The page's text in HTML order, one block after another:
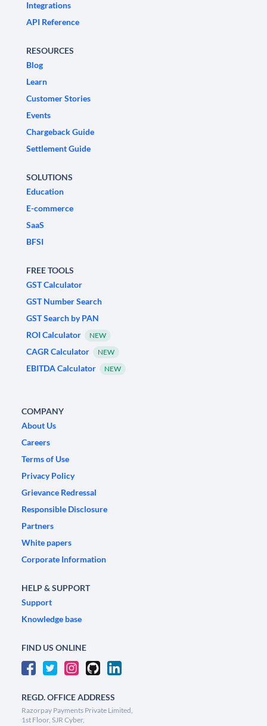
Integrations
API Reference
RESOURCES
Blog
Learn
Customer Stories
Events
Chargeback Guide
Settlement Guide
SOLUTIONS
Education
E-commerce
SaaS
BFSI
FREE TOOLS
GST Calculator
GST Number Search
GST Search by PAN
ROI Calculator
NEW
CAGR Calculator NEW
EBITDA Calculator NEW
COMPANY
About Us
Careers
Terms of Use
Privacy Policy
Grievance Redressal
Responsible Disclosure
Partners
White papers
Corporate Information
HELP & SUPPORT
Support
Knowledge base
FIND US ONLINE
REGD. OFFICE ADDRESS
Razorpay Payments Private Limited,
1st Floor, SJR Cyber,